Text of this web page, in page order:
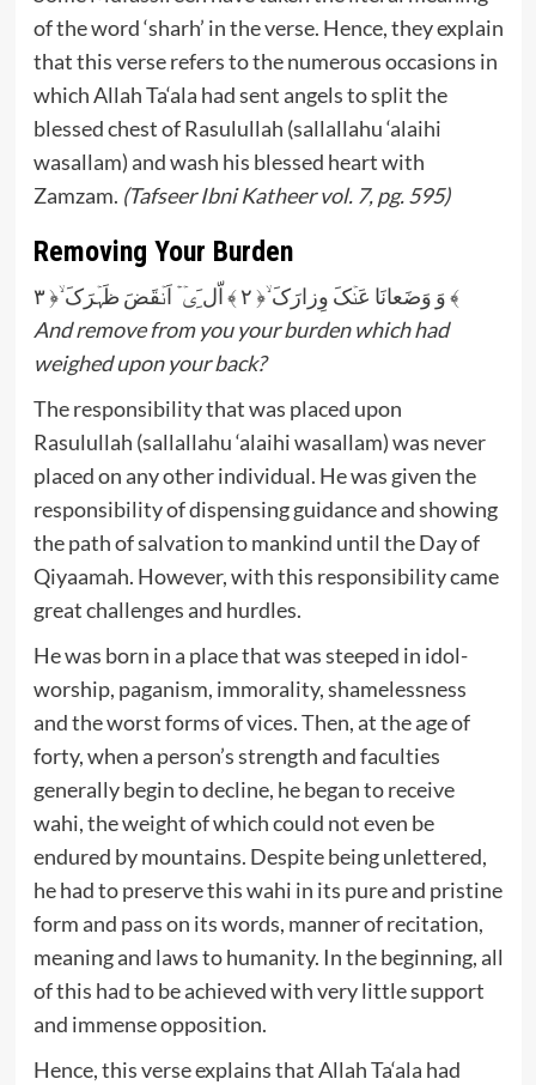
of the word ‘sharh’ in the verse. Hence, they explain
that this verse refers to the numerous occasions in
which Allah Ta‘ala had sent angels to split the
blessed chest of Rasulullah (sallallahu ‘alaihi
wasallam) and wash his blessed heart with
Zamzam. (Tafseer Ibni Katheer vol. 7, pg. 595)
Removing Your Burden
وَ وَضَعانَا عَنۡکَ وِزارَکَ ۙ﴿ ۲ ﴾ اّل َِیۡۤۡ اَنۡقَضَ ظَہۡرَکَ ۙ﴿ ۳ ﴾
And remove from you your burden which had
weighed upon your back?
The responsibility that was placed upon
Rasulullah (sallallahu ‘alaihi wasallam) was never
placed on any other individual. He was given the
responsibility of dispensing guidance and showing
the path of salvation to mankind until the Day of
Qiyaamah. However, with this responsibility came
great challenges and hurdles.
He was born in a place that was steeped in idol-
worship, paganism, immorality, shamelessness
and the worst forms of vices. Then, at the age of
forty, when a person’s strength and faculties
generally begin to decline, he began to receive
wahi, the weight of which could not even be
endured by mountains. Despite being unlettered,
he had to preserve this wahi in its pure and pristine
form and pass on its words, manner of recitation,
meaning and laws to humanity. In the beginning, all
of this had to be achieved with very little support
and immense opposition.
Hence, this verse explains that Allah Ta‘ala had